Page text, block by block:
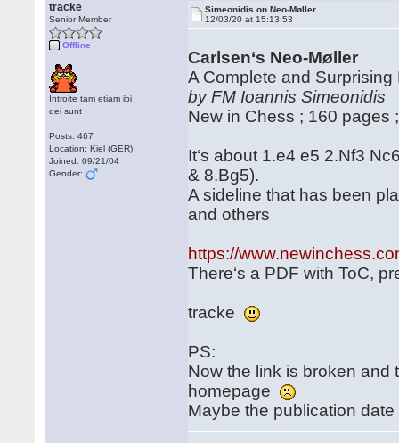
tracke
Senior Member
Offline
Introite tam etiam ibi
dei sunt
Posts: 467
Location: Kiel (GER)
Joined: 09/21/04
Gender:
Simeonidis on Neo-Møller
12/03/20 at 15:13:53
Carlsen‘s Neo-Møller
A Complete and
by FM Ioannis Simeonidis
New in Chess ; 160 pages
It‘s about 1.e4 e5 2.Nf3
& 8.Bg5).
A sideline that has been
and others
https://
There‘s a PDF with ToC,
tracke
PS:
Now the link is broken and
homepage
Maybe the publication